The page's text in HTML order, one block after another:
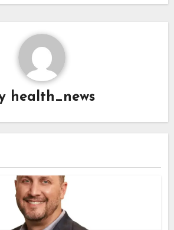
health_news